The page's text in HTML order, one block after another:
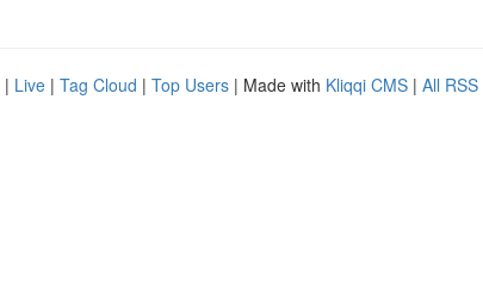
| Live | Tag Cloud | Top Users | Made with Kliqqi CMS | All